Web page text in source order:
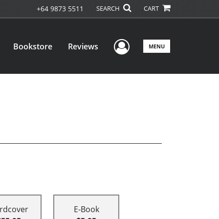
+64 9873 5511 SEARCH CART
Bookstore Reviews User Menu
MENU
E-Book